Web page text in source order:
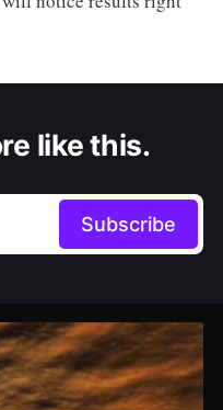
like this.
Subscribe